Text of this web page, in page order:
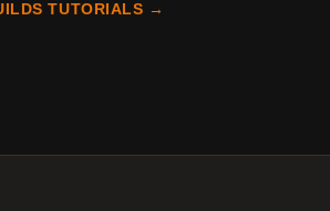
TUTORIALS →